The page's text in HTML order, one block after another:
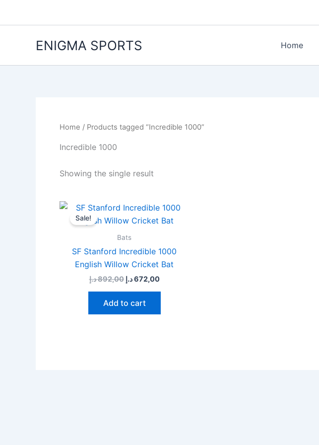
ENIGMA SPORTS Home
Home / Products tagged “Incredible 1000”
Incredible 1000
Showing the single result
Sale!
Bats
SF Stanford Incredible 1000
English Willow Cricket Bat
892,00د.إ
Original
price
was:
672,00 د.إ
Current
is:
Add to cart